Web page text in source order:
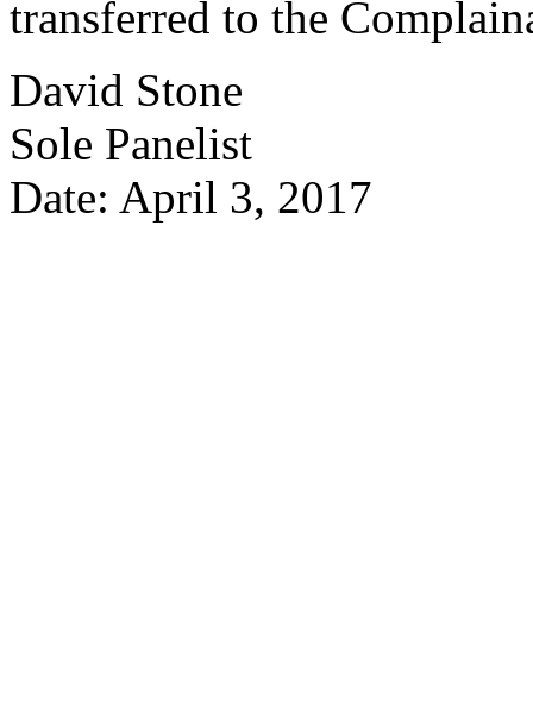
transferred to the
David Stone
Sole Panelist
Date: April 3, 2017